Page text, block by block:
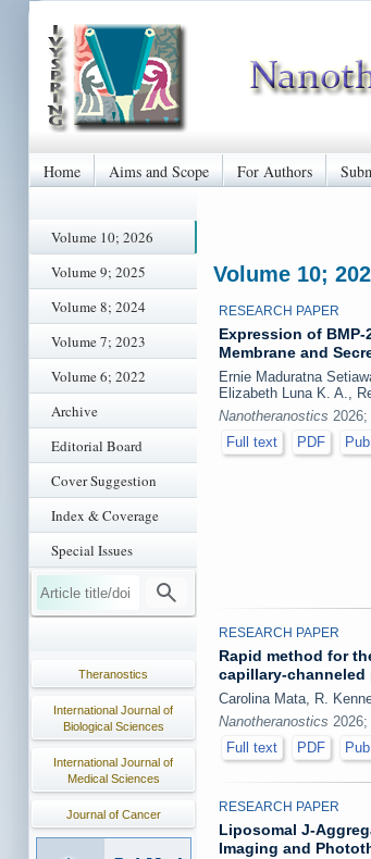
Home Aims and Scope For Authors
Volume 10; 2026
Volume 9; 2025
Volume 8; 2024
Volume 7; 2023
Volume 6; 2022
Archive
Editorial Board
Cover Suggestion
Index & Coverage
Special Issues
Theranostics
International Journal of
Biological Sciences
International Journal of
Medical Sciences
Journal of Cancer
Volume 10;
RESEARCH PAPER
Expression of
Membrane and
Ernie Maduratna
Elizabeth Luna K. A.,
Nanotheranostics 2026;
Full text
PDF
RESEARCH PAPER
Rapid method for
capillary-channeled
Carolina Mata, R.
Nanotheranostics 2026;
Full text
PDF
RESEARCH PAPER
Liposomal J-
Imaging and